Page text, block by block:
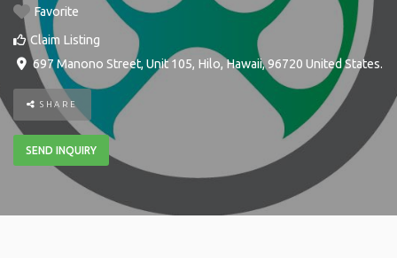
Favorite
Claim Listing
697 Manono Street, Unit 105, Hilo, Hawaii,96720 United States.
SHARE
SEND INQUIRY